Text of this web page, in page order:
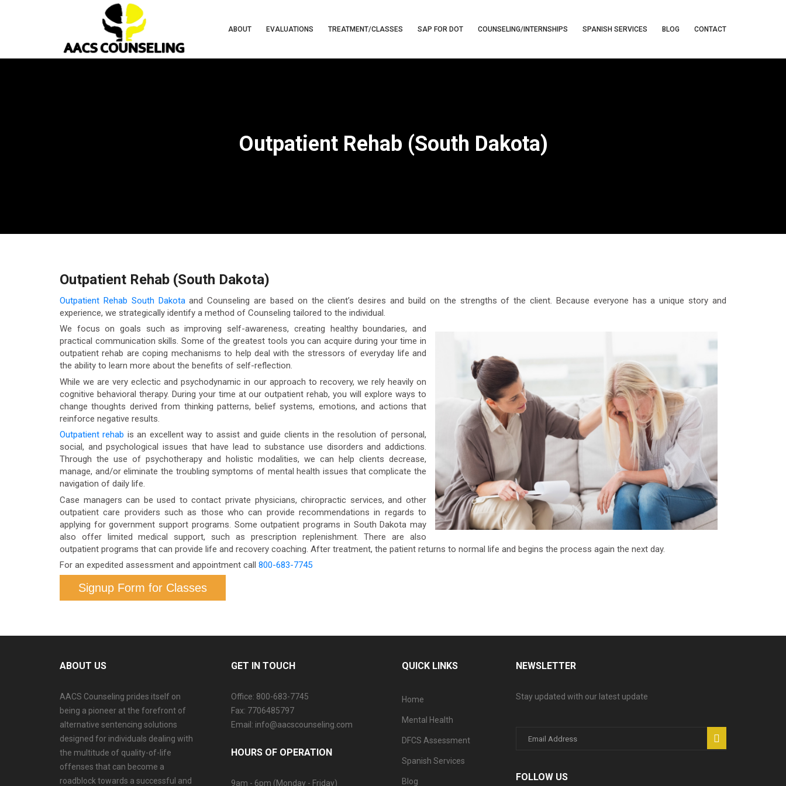
ABOUT EVALUATIONS TREATMENT/CLASSES SAP FOR DOT COUNSELING/INTERNSHIPS SPANISH SERVICES BLOG CONTACT
Outpatient Rehab (South Dakota)
Outpatient Rehab (South Dakota)
Outpatient Rehab South Dakotaand Counseling are based on the client’s desires and build on the strengths of the client. Because everyone has a unique story and
experience, we strategically identify a method of Counseling tailored to the individual.
We focus on goals such as improving self-awareness, creating healthy boundaries, and
practical communication skills. Some of the greatest tools you can acquire during your time in
outpatient rehab are coping mechanisms to help deal with the stressors of everyday life and
the ability to learn more about the benefits of self-reflection.
While we are very eclectic and psychodynamic in our approach to recovery, we rely heavily on
cognitive behavioral therapy. During your time at our outpatient rehab, you will explore ways to
change thoughts derived from thinking patterns, belief systems, emotions, and actions that
reinforce negative results.
Outpatient rehab is an excellent way to assist and guide clients in the resolution of personal,
social, and psychological issues that have lead to substance use disorders and addictions.
Through the use of psychotherapy and holistic modalities, we can help clients decrease,
manage, and/or eliminate the troubling symptoms of mental health issues that complicate the
navigation of daily life.
Case managers can be used to contact private physicians, chiropractic services, and other
outpatient care providers such as those who can provide recommendations in regards to
applying for government support programs. Some outpatient programs in South Dakota may
also offer limited medical support, such as prescription replenishment. There are also
outpatient programs that can provide life and recovery coaching. After treatment, the patient returns to normal life and begins the process again the next day.
For an expedited assessment and appointment call 800-683-7745
Signup Form for Classes
ABOUT US
AACS Counseling prides itself on
being a pioneer at the forefront of
alternative sentencing solutions
designed for individuals dealing with
the multitude of quality-of-life
offenses that can become a
roadblock towards a successful and
GET IN TOUCH
Office: 800-683-7745
Fax: 7706485797
Email: info@aacscounseling.com
HOURS OF OPERATION
9am - 6pm (Monday - Friday)
QUICK LINKS
Home
Mental Health
DFCS Assessment
Spanish Services
Blog
NEWSLETTER
Stay updated with our latest update
FOLLOW US